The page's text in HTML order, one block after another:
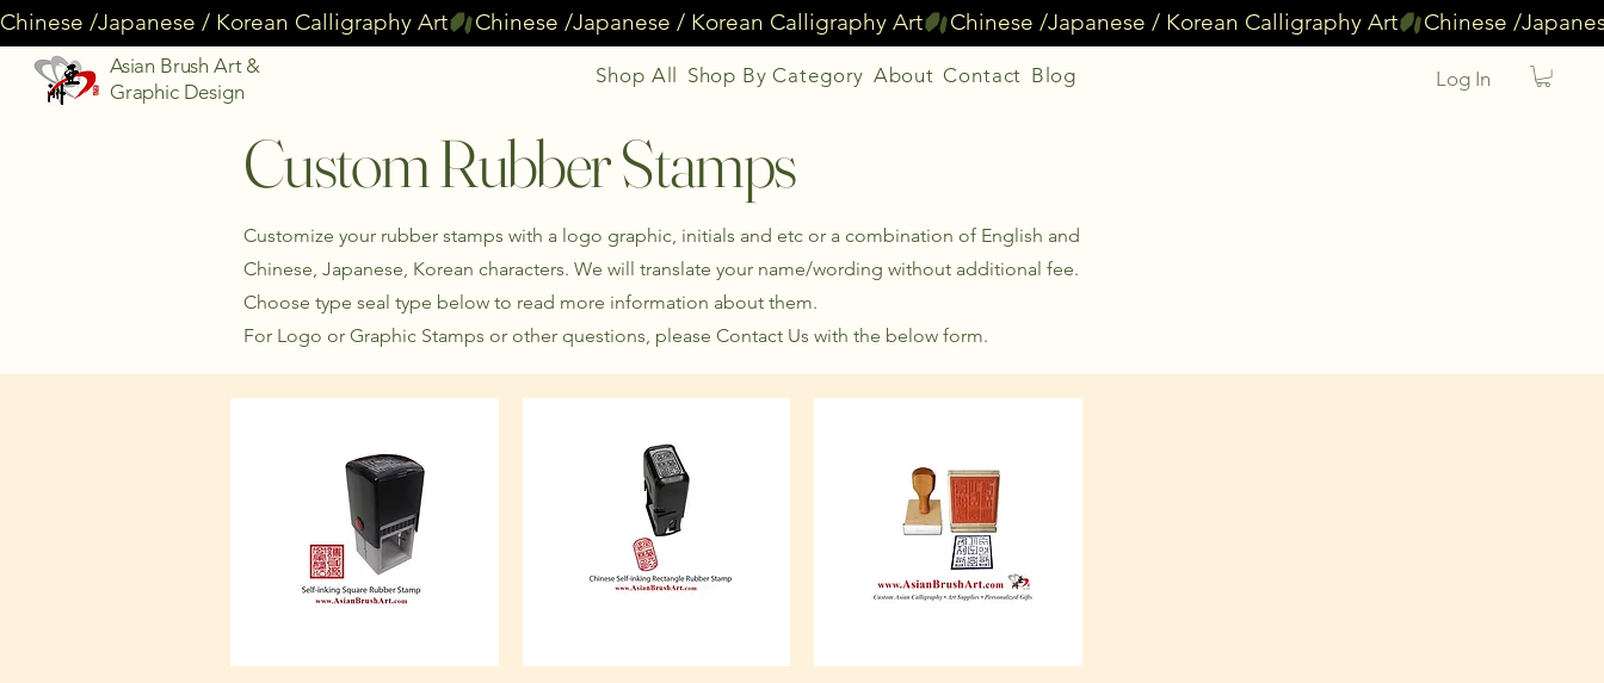
Chinese /Japanese / Korean Calligraphy Art
Asian Brush Art &
Graphic Design
Shop All Shop By Category About Contact Blog Log In
Custom Rubber Stamps
Customize your rubber stamps with a logo graphic, initials and etc or a combination of English and
Chinese, Japanese, Korean characters. We will translate your name/wording without additional fee.
Choose type seal type below to read more information about them.
For Logo or Graphic Stamps or other questions, please Contact Us with the below form.